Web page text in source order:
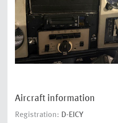
Aircraft information
Registration: D-EICY